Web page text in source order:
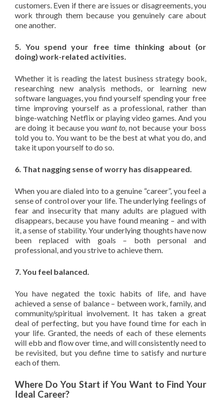
customers. Even if there are issues or disagreements, you
work through them because you genuinely care about
one another.
5. You spend your free time thinking about (or
doing) work-related activities.
Whether it is reading the latest business strategy book,
researching new analysis methods, or learning new
software languages, you find yourself spending your free
time improving yourself as a professional, rather than
binge-watching Netflix or playing video games. And you
are doing it because you want to,not because your boss
told you to. You want to be the best at what you do, and
take it upon yourself to do so.
6. That nagging sense of worry has disappeared.
When you are dialed into to a genuine “career”, you feel a
sense of control over your life. The underlying feelings of
fear and insecurity that many adults are plagued with
disappears, because you have found meaning – and with
it, a sense of stability. Your underlying thoughts have now
been replaced with goals – both personal and
professional, and you strive to achieve them.
7. You feel balanced.
You have negated the toxic habits of life, and have
achieved a sense of balance – between work, family, and
community/spiritual involvement. It has taken a great
deal of perfecting, but you have found time for each in
your life. Granted, the needs of each of these elements
will ebb and flow over time, and will consistently need to
be revisited, but you define time to satisfy and nurture
each of them.
Where Do You Start if You Want to Find Your
Ideal Career?